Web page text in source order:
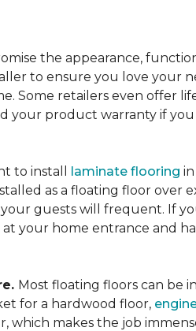
the appearance,
to ensure you love your
Some retailers even offer
your product warranty if
to install laminate flooring
as a floating floor over
guests will frequent. If
your home entrance and
Most floating floors can be
for a hardwood floor,
which makes the job